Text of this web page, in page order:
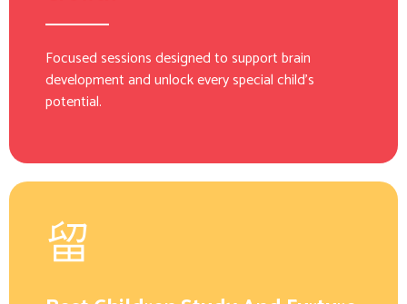
Focused sessions designed to support brain
development and unlock every special child’s
potential.